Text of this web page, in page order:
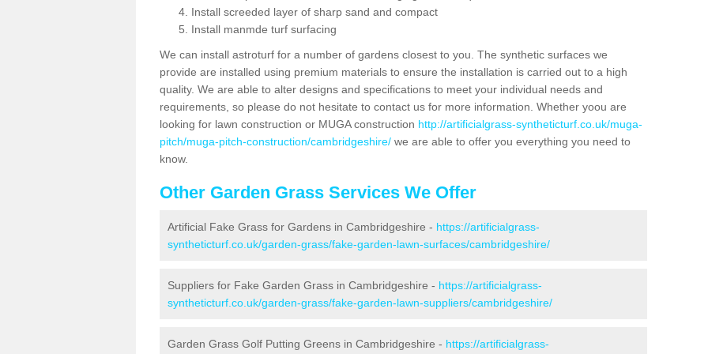
Install screeded layer of sharp sand and compact
Install manmde turf surfacing
We can install astroturf for a number of gardens closest to you. The synthetic surfaces we
provide are installed using premium materials to ensure the installation is carried out to a high
quality. We are able to alter designs and specifications to meet your individual needs and
requirements, so please do not hesitate to contact us for more information. Whether yoou are
looking for lawn construction or MUGA construction http://artificialgrass-syntheticturf.co.uk/muga-
pitch/muga-pitch-construction/cambridgeshire/ we are able to offer you everything you need to
know.
Other Garden Grass Services We Offer
Artificial Fake Grass for Gardens in Cambridgeshire - https://artificialgrass-
syntheticturf.co.uk/garden-grass/fake-garden-lawn-surfaces/cambridgeshire/
Suppliers for Fake Garden Grass in Cambridgeshire - https://artificialgrass-
syntheticturf.co.uk/garden-grass/fake-garden-lawn-suppliers/cambridgeshire/
Garden Grass Golf Putting Greens in Cambridgeshire - https://artificialgrass-